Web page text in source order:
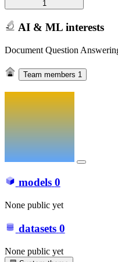
1
AI & ML interests
Document Question
Team members 1
models 0
None public yet
datasets 0
None public yet